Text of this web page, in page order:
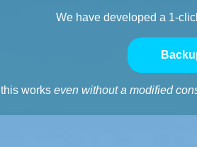
We have developed a 1-
this works even without a modified